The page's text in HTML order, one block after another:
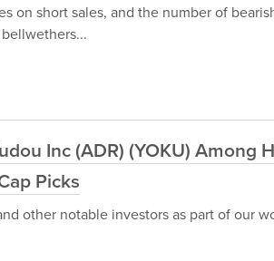
on short sales, and the number of
Inc (ADR) (YOKU) Among
Picks
other notable investors as part of our